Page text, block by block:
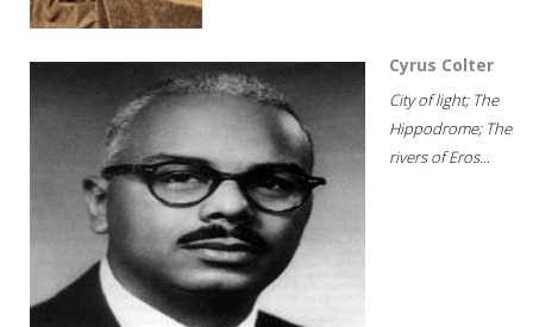
Cyrus Colter
City of light; The
Hippodrome; The
rivers of Eros...